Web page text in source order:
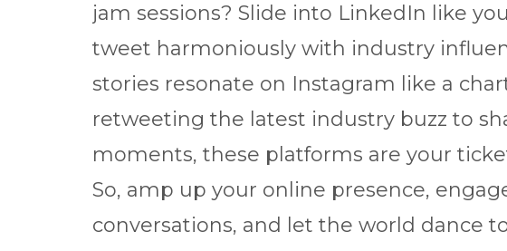
jam sessions? Slide into LinkedIn like
tweet harmoniously with industry
stories resonate on Instagram like a
retweeting the latest industry buzz to
moments, these platforms are your
So, amp up your online presence,
conversations, and let the world dance